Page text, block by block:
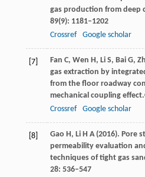
gas production from deep
89(9): 1181–1202
Crossref
Google scholar
[7] Fan C, Wen H, Li S, Bai G,
gas extraction by
from the floor roadway
mechanical coupling effect.
Crossref
Google scholar
[8] Gao H, Li H A(2016). Pore
permeability evaluation
techniques of tight gas
28: 536–547